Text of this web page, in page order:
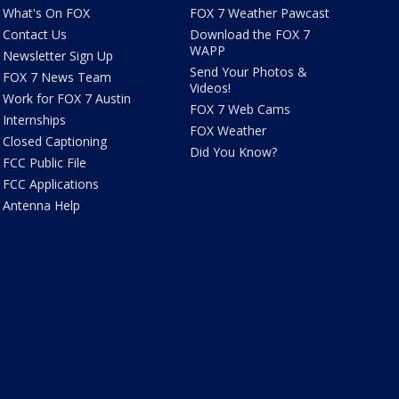
What's On FOX
Contact Us
Newsletter Sign Up
FOX 7 News Team
Work for FOX 7 Austin
Internships
Closed Captioning
FCC Public File
FCC Applications
Antenna Help
FOX 7 Weather Pawcast
Download the FOX 7
WAPP
Send Your Photos &
Videos!
FOX 7 Web Cams
FOX Weather
Did You Know?